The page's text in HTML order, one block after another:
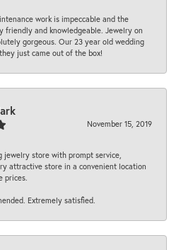
work is impeccable and the
friendly and knowledgeable. Jewelry on
gorgeous. Our 23 year old wedding
just came out of the box!
November 15, 2019
jewelry store with prompt service,
attractive store in a convenient location
prices.
Extremely satisfied.